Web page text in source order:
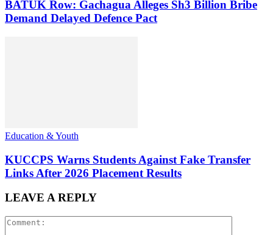
BATUK Row: Gachagua Alleges Sh3 Billion Bribe
Demand Delayed Defence Pact
Education & Youth
KUCCPS Warns Students Against Fake Transfer
Links After 2026 Placement Results
LEAVE A REPLY